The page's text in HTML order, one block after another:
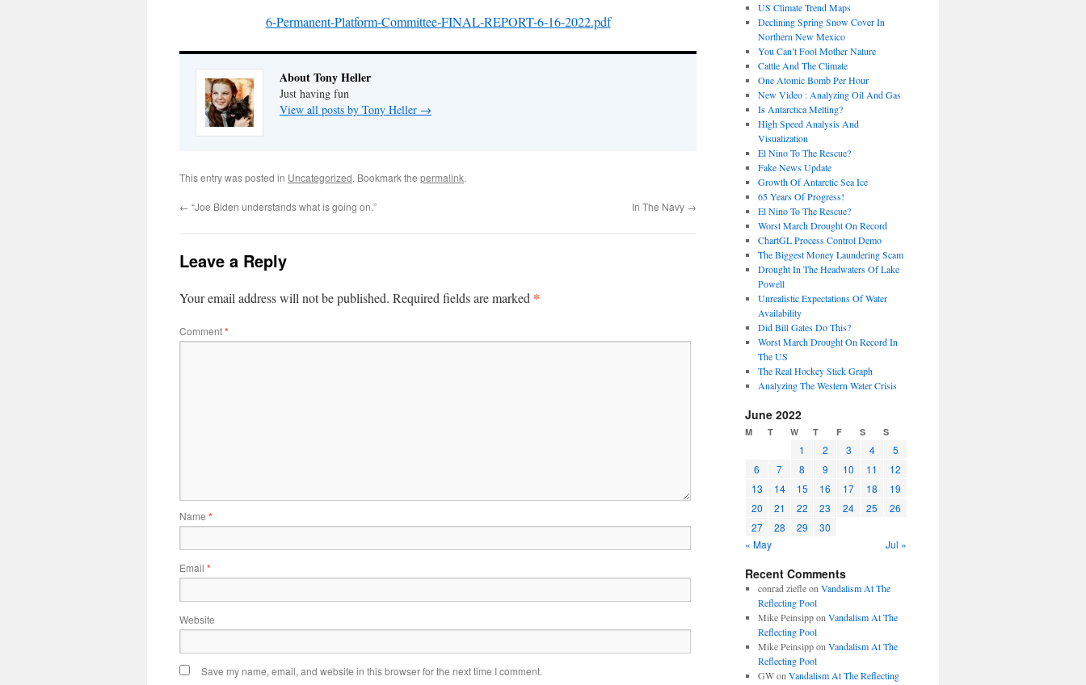
6-Permanent-Platform-Committee-FINAL-REPORT-6-16-2022.pdf
About Tony Heller
Just having fun
View all posts by Tony Heller →
This entry was posted in Uncategorized. Bookmark the permalink.
← “Joe Biden understands what is going on.” In The Navy →
Leave a Reply
Your email address will not be published. Required fields are marked *
Comment*
Name *
Email *
Website
Save my name, email, and website in this browser for the next time I comment.
US Climate Trend Maps
Declining Spring Snow Cover In
Northern New Mexico
You Can’t Fool Mother Nature
Cattle And The Climate
One Atomic Bomb Per Hour
New Video : Analyzing Oil And Gas
Is Antarctica Melting?
High Speed Analysis And
Visualization
El Nino To The Rescue?
Fake News Update
Growth Of Antarctic Sea Ice
65 Years Of Progress!
El Nino To The Rescue?
Worst March Drought On Record
ChartGL Process Control Demo
The Biggest Money Laundering Scam
Drought In The Headwaters Of Lake
Powell
Unrealistic Expectations Of Water
Availability
Did Bill Gates Do This?
Worst March Drought On Record In
The US
The Real Hockey Stick Graph
Analyzing The Western Water Crisis
June 2022
M T W T F S S
1 2 3 4
5
6
7 8 9 10 11
12
13
14 15 16 17 18
19
20
21 22 23 24 25
26
27
28 29
30
« May
Jul »
Recent Comments
conrad ziefleon Vandalism At The
Reflecting Pool
Mike Peinsippon Vandalism At The
Reflecting Pool
Mike Peinsippon Vandalism At The
Reflecting Pool
GWon Vandalism At The Reflecting